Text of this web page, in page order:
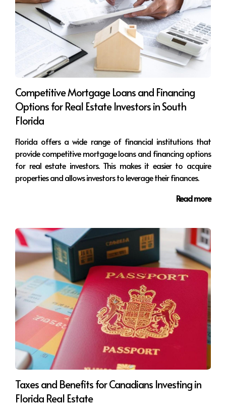
Florida wins over Arizona or Mexico.
Toronto to Miami in 3 hours, Montreal to
Fort Lauderdale in under 4, Vancouver to
Palm Beach in 6. With multiple daily
flights on Air Canada, WestJet, and
Sunwing, the path from Canadian winter
to Florida sunshine is seamless.
Conclusion
The data is clear: Miami and Broward are
2025. With nearly half of new condo
sales going to international buyers and
pricing aligned with Canadian budgets,
your Florida condo today—while others
are still waiting on the sidelines?
👉 What would it mean for you to lock in
a pre-construction price now and enjoy
both lifestyle and appreciation later?
No pressure, just clarity. Let’s explore your
best options together.
🌐 Visit:www.esteerealtor.com
🙋‍♀️ Estee Soto | eXp Realty
📲 WhatsApp: [Insert WhatsApp link]
📩 Email: [Insert Email]
Competitive Mortgage Loans and Financing
Options for Real Estate Investors in South
Florida
Florida offers a wide range of financial institutions that
provide competitive mortgage loans and financing options
for real estate investors. This makes it easier to acquire
properties and allows investors to leverage their finances.
Read more
Taxes and Benefits for Canadians Investing in
Florida Real Estate